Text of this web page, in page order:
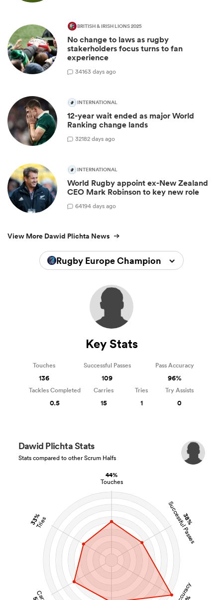
BRITISH & IRISH LIONS 2025
No change to laws as rugby
stakerholders focus turns to fan
experience
34163 days ago
INTERNATIONAL
12-year wait ended as major World
Ranking change lands
32182 days ago
INTERNATIONAL
World Rugby appoint ex-New Zealand
CEO Mark Robinson to key new role
64194 days ago
View More Dawid Plichta News
Rugby Europe Championship 2024
44%
Touches
38%
Successful Passes
33%
Tries
Dawid Plichta Stats
Stats compared to other Scrum Halfs
Key Stats
Touches
136
Successful Passes
109
Pass Accuracy
96%
Tackles Completed
0.5
Carries
15
Tries
1
Try Assists
0